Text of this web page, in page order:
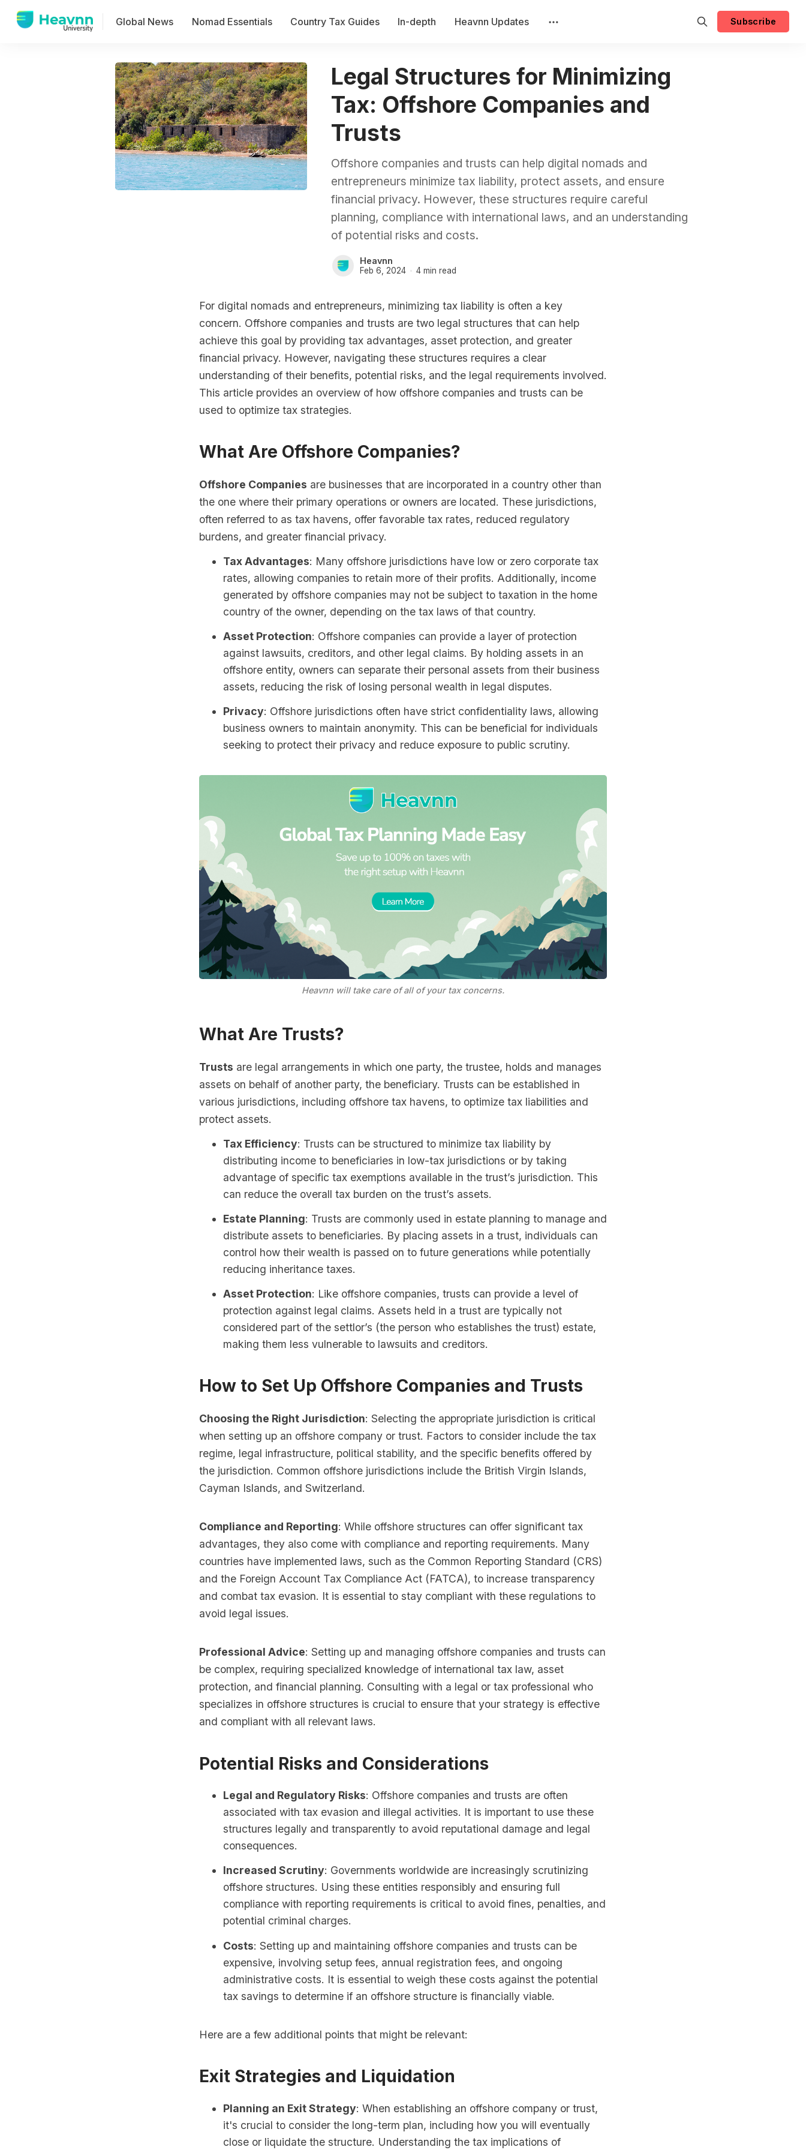
Global News Nomad Essentials Country Tax Guides In-depth Heavnn Updates Subscribe
Legal Structures for Minimizing
Tax: Offshore Companies and
Trusts
Offshore companies and trusts can help digital nomads and
entrepreneurs minimize tax liability, protect assets, and ensure
financial privacy. However, these structures require careful
planning, compliance with international laws, and an understanding
of potential risks and costs.
Heavnn
Feb 6, 2024 4 min read
For digital nomads and entrepreneurs, minimizing tax liability is often a key
concern. Offshore companies and trusts are two legal structures that can help
achieve this goal by providing tax advantages, asset protection, and greater
financial privacy. However, navigating these structures requires a clear
understanding of their benefits, potential risks, and the legal requirements involved.
This article provides an overview of how offshore companies and trusts can be
used to optimize tax strategies.
What Are Offshore Companies?
Offshore Companies are businesses that are incorporated in a country other than
the one where their primary operations or owners are located. These jurisdictions,
often referred to as tax havens, offer favorable tax rates, reduced regulatory
burdens, and greater financial privacy.
Tax Advantages: Many offshore jurisdictions have low or zero corporate tax
rates, allowing companies to retain more of their profits. Additionally, income
generated by offshore companies may not be subject to taxation in the home
country of the owner, depending on the tax laws of that country.
Asset Protection: Offshore companies can provide a layer of protection
against lawsuits, creditors, and other legal claims. By holding assets in an
offshore entity, owners can separate their personal assets from their business
assets, reducing the risk of losing personal wealth in legal disputes.
Privacy: Offshore jurisdictions often have strict confidentiality laws, allowing
business owners to maintain anonymity. This can be beneficial for individuals
seeking to protect their privacy and reduce exposure to public scrutiny.
Heavnn will take care of all of your tax concerns.
What Are Trusts?
Trusts are legal arrangements in which one party, the trustee, holds and manages
assets on behalf of another party, the beneficiary. Trusts can be established in
various jurisdictions, including offshore tax havens, to optimize tax liabilities and
protect assets.
Tax Efficiency: Trusts can be structured to minimize tax liability by
distributing income to beneficiaries in low-tax jurisdictions or by taking
advantage of specific tax exemptions available in the trust’s jurisdiction. This
can reduce the overall tax burden on the trust’s assets.
Estate Planning: Trusts are commonly used in estate planning to manage and
distribute assets to beneficiaries. By placing assets in a trust, individuals can
control how their wealth is passed on to future generations while potentially
reducing inheritance taxes.
Asset Protection: Like offshore companies, trusts can provide a level of
protection against legal claims. Assets held in a trust are typically not
considered part of the settlor’s (the person who establishes the trust) estate,
making them less vulnerable to lawsuits and creditors.
How to Set Up Offshore Companies and Trusts
Choosing the Right Jurisdiction: Selecting the appropriate jurisdiction is critical
when setting up an offshore company or trust. Factors to consider include the tax
regime, legal infrastructure, political stability, and the specific benefits offered by
the jurisdiction. Common offshore jurisdictions include the British Virgin Islands,
Cayman Islands, and Switzerland.
Compliance and Reporting: While offshore structures can offer significant tax
advantages, they also come with compliance and reporting requirements. Many
countries have implemented laws, such as the Common Reporting Standard (CRS)
and the Foreign Account Tax Compliance Act (FATCA), to increase transparency
and combat tax evasion. It is essential to stay compliant with these regulations to
avoid legal issues.
Professional Advice: Setting up and managing offshore companies and trusts can
be complex, requiring specialized knowledge of international tax law, asset
protection, and financial planning. Consulting with a legal or tax professional who
specializes in offshore structures is crucial to ensure that your strategy is effective
and compliant with all relevant laws.
Potential Risks and Considerations
Legal and Regulatory Risks: Offshore companies and trusts are often
associated with tax evasion and illegal activities. It is important to use these
structures legally and transparently to avoid reputational damage and legal
consequences.
Increased Scrutiny: Governments worldwide are increasingly scrutinizing
offshore structures. Using these entities responsibly and ensuring full
compliance with reporting requirements is critical to avoid fines, penalties, and
potential criminal charges.
Costs: Setting up and maintaining offshore companies and trusts can be
expensive, involving setup fees, annual registration fees, and ongoing
administrative costs. It is essential to weigh these costs against the potential
tax savings to determine if an offshore structure is financially viable.
Here are a few additional points that might be relevant:
Exit Strategies and Liquidation
Planning an Exit Strategy: When establishing an offshore company or trust,
it's crucial to consider the long-term plan, including how you will eventually
close or liquidate the structure. Understanding the tax implications of